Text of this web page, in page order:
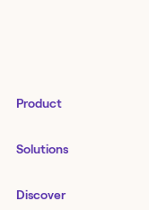
Product
Examples gallery
Status↗
Solutions
IT as a business enabler
Discover